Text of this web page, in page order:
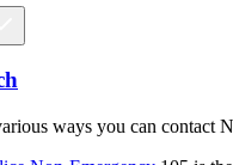
ways you can contact